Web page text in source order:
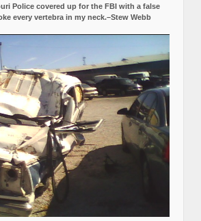
Police covered up for the FBI with a false
every vertebra in my neck.–Stew Webb